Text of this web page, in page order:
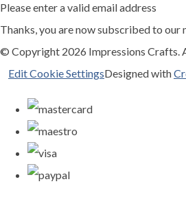
Please enter a valid email address
Thanks, you are now subscribed to our
© Copyright 2026 Impressions Crafts.
Edit Cookie SettingsDesigned with